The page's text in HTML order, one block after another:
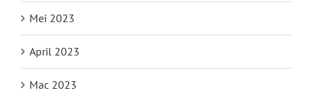
Mei 2023
April 2023
Mac 2023